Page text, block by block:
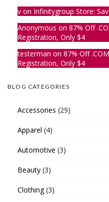
v on Infinitygroup Store:
Anonymous on 87% Off
Registration, Only $4
testerman on 87% Off
Registration, Only $4
BLOG CATEGORIES
Accessories (29)
Apparel (4)
Automotive (3)
Beauty (3)
Clothing(3)